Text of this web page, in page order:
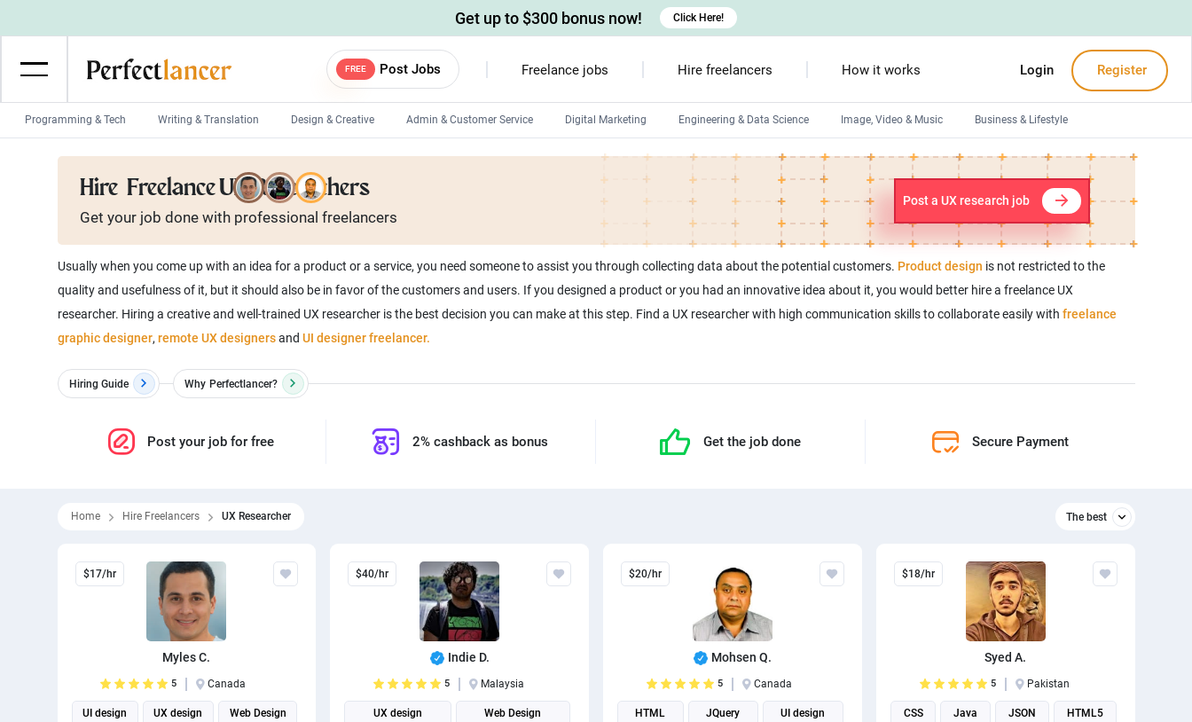
FREE Post Jobs Freelance jobs Hire freelancers How it works Login Register
Programming & Tech Writing & Translation Design & Creative Admin & Customer Service Digital Marketing Engineering & Data Science Image, Video & Music Business & Lifestyle
Wordpress Developers Android developers Devops engineers
Game developers Programmers Front-End developers
Mobile App developers Web developers Windows app developers Debuggers
Get up to $300 bonus now! Click Here!
Hire Freelance UX Researchers
Get your job done with professional freelancers
Post a UX research job
Usually when you come up with an idea for a product or a service, you need someone to assist you through collecting data about the potential customers. Product design is not restricted to the
quality and usefulness of it, but it should also be in favor of the customers and users. If you designed a product or you had an innovative idea about it, you would better hire a freelance UX
researcher. Hiring a creative and well-trained UX researcher is the best decision you can make at this step. Find a UX researcher with high communication skills to collaborate easily with freelance
graphic designer, remote UX designersand UI designer freelancer.
Hiring Guide Why Perfectlancer?
Post your job for free 2% cashback as bonus Get the job done Secure Payment
Home Hire Freelancers UX Researcher The best
The best
$17/hr
Myles C.
5 Canada
UI design UX design Web Design
$40/hr
Indie D.
5 Malaysia
UX design Web Design
$20/hr
Mohsen Q.
5 Canada
HTML JQuery UI design
$18/hr
Syed A.
5 Pakistan
CSS Java JSON HTML5